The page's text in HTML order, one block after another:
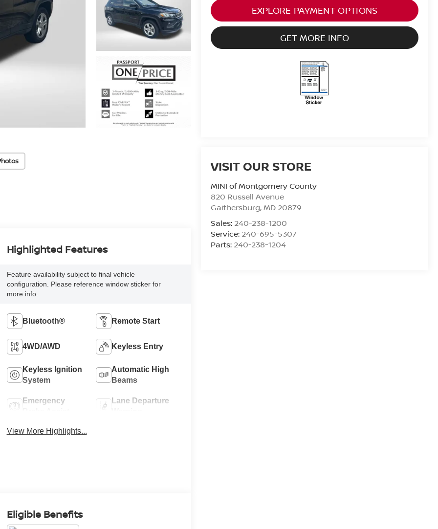
EXPLORE PAYMENT OPTIONS
GET MORE INFO
VISIT OUR STORE
MINI of Montgomery County
820 Russell Avenue
Gaithersburg,MD 20879
Sales: 240-238-1200
Service: 240-695-5307
Parts: 240-238-1204
Highlighted Features
Feature availability subject to final vehicle
configuration. Please reference window sticker for
more info.
Bluetooth® Remote Start
4WD/AWD Keyless Entry
Keyless Ignition
System
Automatic High
Beams
Emergency
Lane Departure
View More Highlights...
Eligible Benefits